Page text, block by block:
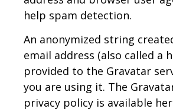
help spam detection.
An anonymized string
email address (also called a
provided to the Gravatar
you are using it. The
privacy policy is available